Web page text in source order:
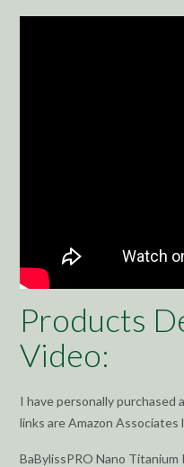
Products
Video:
I have personally purchased
links are Amazon Associates
BaBylissPRO Nano